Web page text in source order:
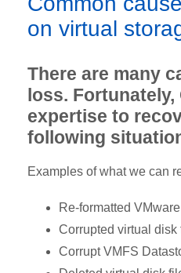
on virtual
There are many
loss. Fortunately,
expertise to
following
Examples of what we can
Re-formatted VMware
Corrupted virtual disk
Corrupt VMFS